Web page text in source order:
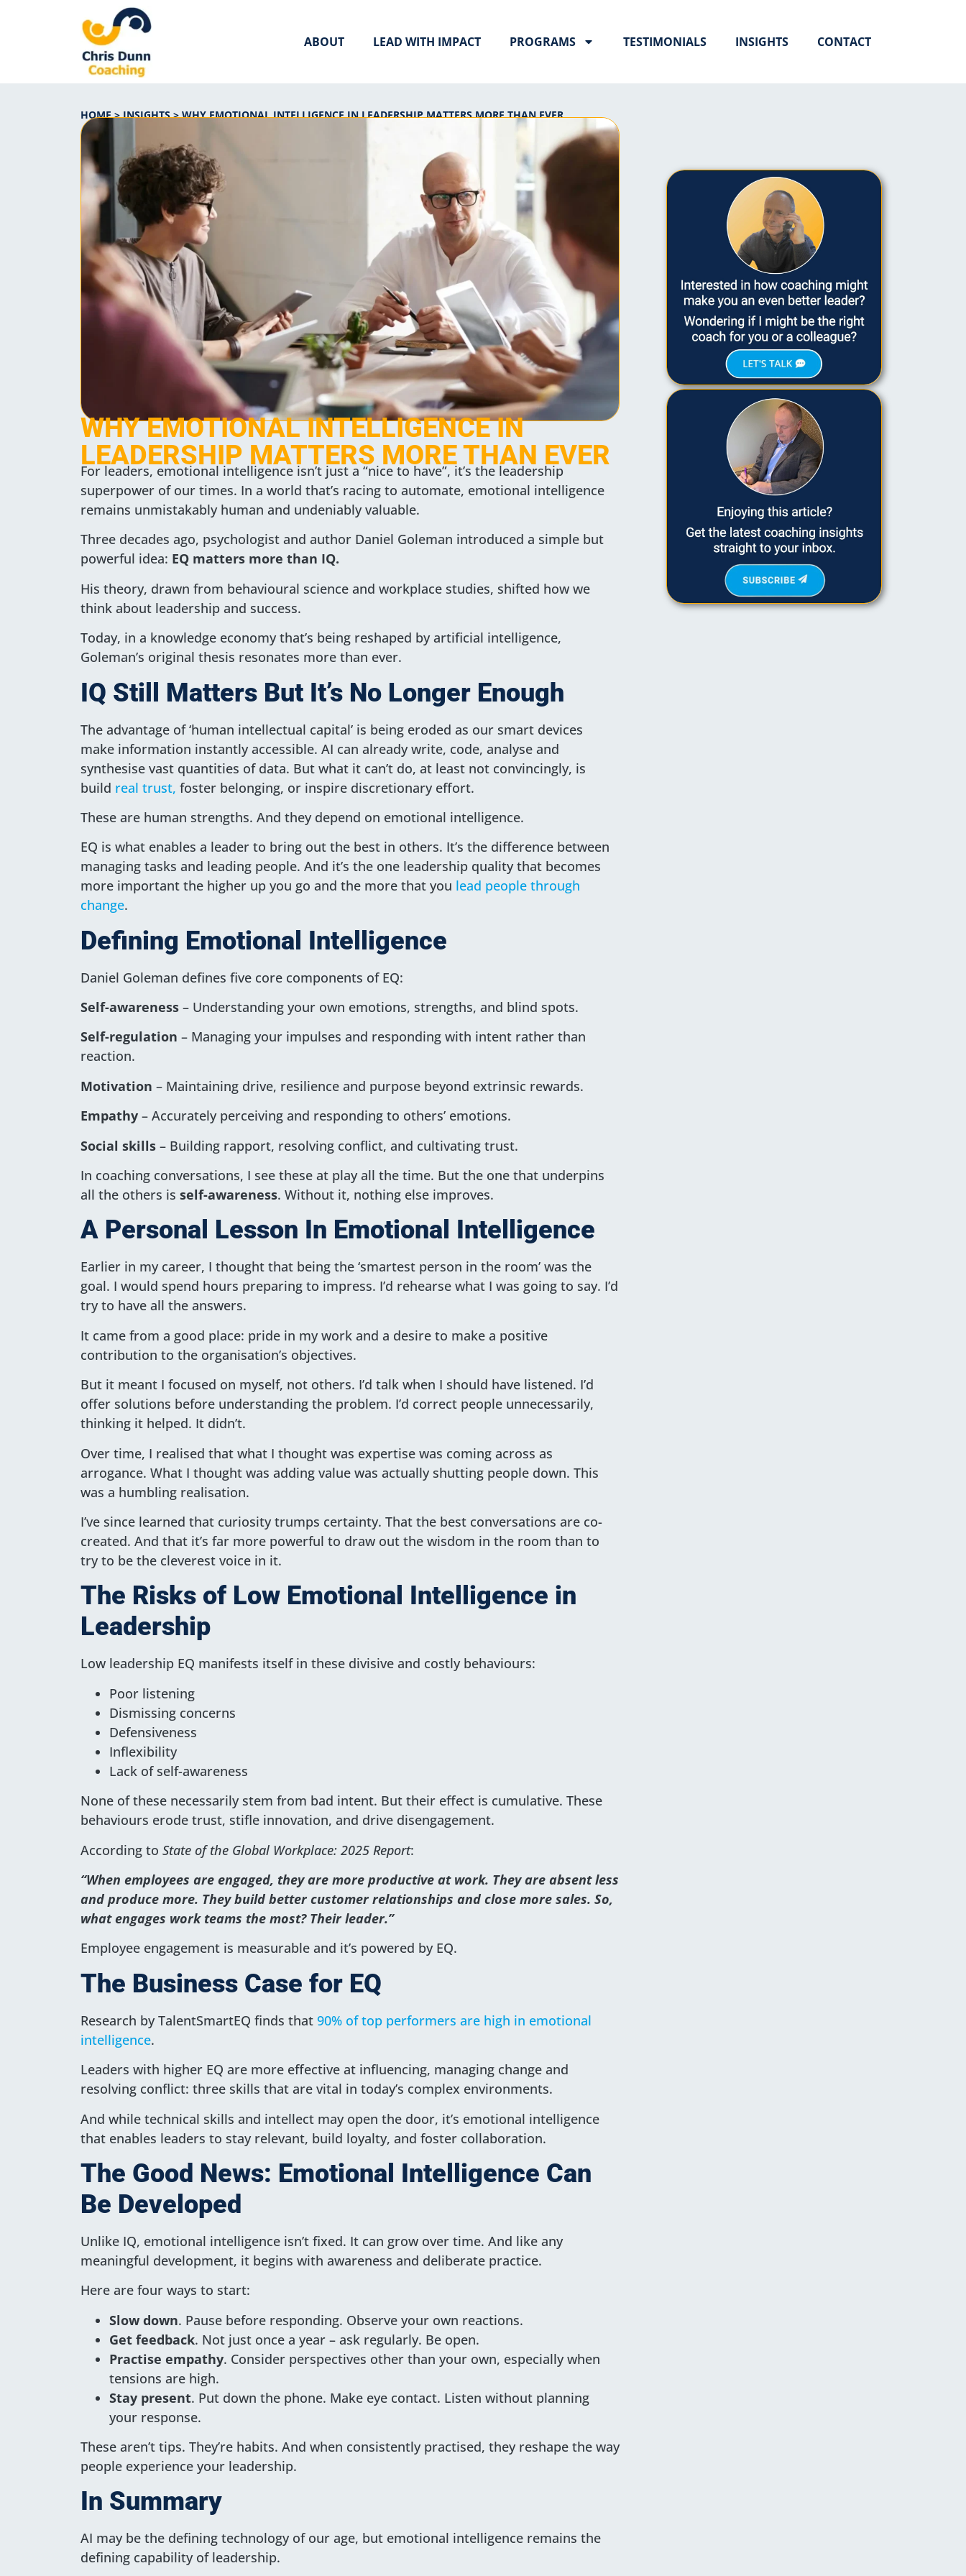
ABOUT LEAD WITH IMPACT PROGRAMS TESTIMONIALS INSIGHTS CONTACT
HOME>INSIGHTS>WHY EMOTIONAL INTELLIGENCE IN LEADERSHIP MATTERS MORE THAN EVER
WHY EMOTIONAL INTELLIGENCE IN
LEADERSHIP MATTERS MORE THAN EVER
For leaders, emotional intelligence isn’t just a “nice to have”, it’s the leadership
superpower of our times. In a world that’s racing to automate, emotional intelligence
remains unmistakably human and undeniably valuable.
Three decades ago, psychologist and author Daniel Goleman introduced a simple but
powerful idea: EQ matters more than IQ.
His theory, drawn from behavioural science and workplace studies, shifted how we
think about leadership and success.
Today, in a knowledge economy that’s being reshaped by artificial intelligence,
Goleman’s original thesis resonates more than ever.
IQ Still Matters But It’s No Longer Enough
The advantage of ‘human intellectual capital’ is being eroded as our smart devices
make information instantly accessible. AI can already write, code, analyse and
synthesise vast quantities of data. But what it can’t do, at least not convincingly, is
build real trust, foster belonging, or inspire discretionary effort.
These are human strengths. And they depend on emotional intelligence.
EQ is what enables a leader to bring out the best in others. It’s the difference between
managing tasks and leading people. And it’s the one leadership quality that becomes
more important the higher up you go and the more that you lead people through
change.
Defining Emotional Intelligence
Daniel Goleman defines five core components of EQ:
Self-awareness – Understanding your own emotions, strengths, and blind spots.
Self-regulation – Managing your impulses and responding with intent rather than
reaction.
Motivation – Maintaining drive, resilience and purpose beyond extrinsic rewards.
Empathy – Accurately perceiving and responding to others’ emotions.
Social skills – Building rapport, resolving conflict, and cultivating trust.
In coaching conversations, I see these at play all the time. But the one that underpins
all the others is self-awareness. Without it, nothing else improves.
A Personal Lesson In Emotional Intelligence
Earlier in my career, I thought that being the ‘smartest person in the room’ was the
goal. I would spend hours preparing to impress. I’d rehearse what I was going to say. I’d
try to have all the answers.
It came from a good place: pride in my work and a desire to make a positive
contribution to the organisation’s objectives.
But it meant I focused on myself, not others. I’d talk when I should have listened. I’d
offer solutions before understanding the problem. I’d correct people unnecessarily,
thinking it helped. It didn’t.
Over time, I realised that what I thought was expertise was coming across as
arrogance. What I thought was adding value was actually shutting people down. This
was a humbling realisation.
I’ve since learned that curiosity trumps certainty. That the best conversations are co-
created. And that it’s far more powerful to draw out the wisdom in the room than to
try to be the cleverest voice in it.
The Risks of Low Emotional Intelligence in
Leadership
Low leadership EQ manifests itself in these divisive and costly behaviours:
Poor listening
Dismissing concerns
Defensiveness
Inflexibility
Lack of self-awareness
None of these necessarily stem from bad intent. But their effect is cumulative. These
behaviours erode trust, stifle innovation, and drive disengagement.
According to State of the Global Workplace: 2025 Report:
“When employees are engaged, they are more productive at work. They are absent less
and produce more. They build better customer relationships and close more sales. So,
what engages work teams the most? Their leader.”
Employee engagement is measurable and it’s powered by EQ.
The Business Case for EQ
Research by TalentSmartEQ finds that 90% of top performers are high in emotional
intelligence.
Leaders with higher EQ are more effective at influencing, managing change and
resolving conflict: three skills that are vital in today’s complex environments.
And while technical skills and intellect may open the door, it’s emotional intelligence
that enables leaders to stay relevant, build loyalty, and foster collaboration.
The Good News: Emotional Intelligence Can
Be Developed
Unlike IQ, emotional intelligence isn’t fixed. It can grow over time. And like any
meaningful development, it begins with awareness and deliberate practice.
Here are four ways to start:
Slow down. Pause before responding. Observe your own reactions.
Get feedback. Not just once a year – ask regularly. Be open.
Practise empathy. Consider perspectives other than your own, especially when
tensions are high.
Stay present. Put down the phone. Make eye contact. Listen without planning
your response.
These aren’t tips. They’re habits. And when consistently practised, they reshape the way
people experience your leadership.
In Summary
AI may be the defining technology of our age, but emotional intelligence remains the
defining capability of leadership.